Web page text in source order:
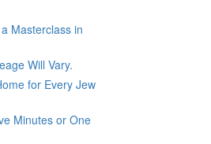
Masterclass in
Will Vary.
for Every Jew
Minutes or One